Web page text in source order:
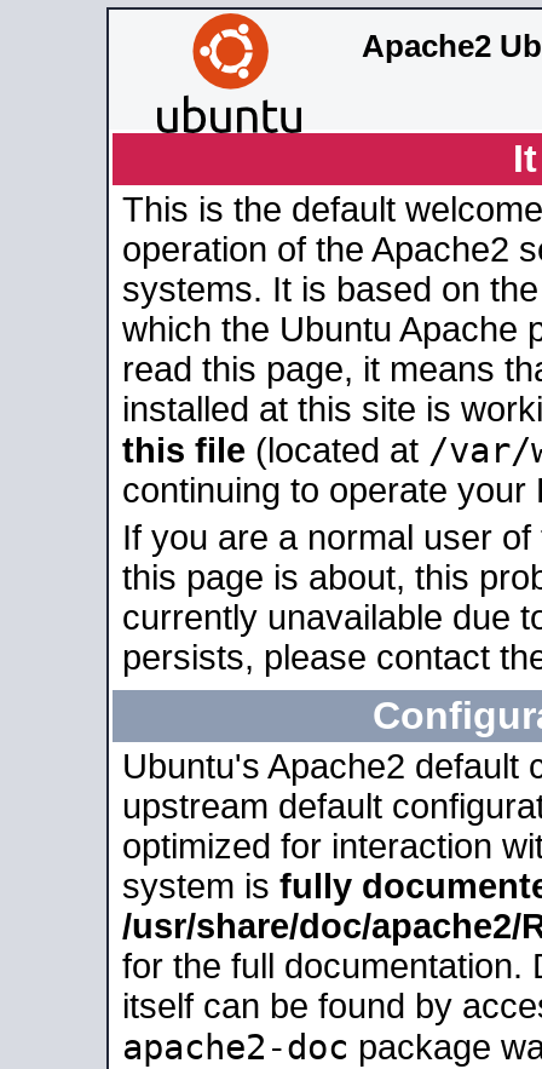
Apache2
This is the default
operation of the Apache2
systems. It is based on
which the Ubuntu Apache
read this page, it means
installed at this site is
this file (located at /var/
continuing to operate your
If you are a normal user
this page is about, this
currently unavailable due
persists, please contact
Ubuntu's Apache2 default
upstream default
optimized for interaction
system is fully
/usr/share/doc/apache2/
for the full documentation.
itself can be found by
apache2-doc package